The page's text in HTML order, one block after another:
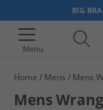
BIG
Menu
Your
Home Mens Mens
Mens